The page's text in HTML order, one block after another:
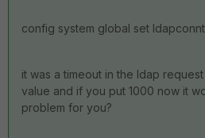
config system global set
it was a timeout in the ldap
value and if you put 1000 now it
problem for you?